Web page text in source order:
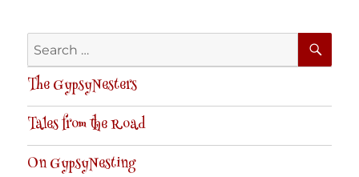
Search
for:
The GypsyNesters
Tales from the Road
On GypsyNesting